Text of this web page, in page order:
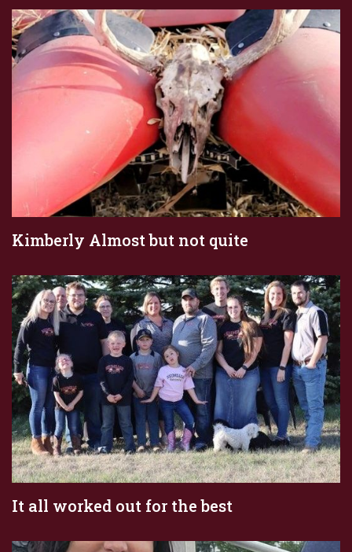
Kimberly Almost but not quite
It all worked out for the best